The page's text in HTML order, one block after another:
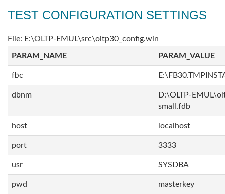
TEST CONFIGURATION SETTINGS
File: E:\OLTP-EMUL\src\oltp30_config.win
PARAM_NAME PARAM_VALUE
fbc
dbnm
D:\OLTP-
small.fdb
host localhost
port 3333
usr SYSDBA
pwd masterkey